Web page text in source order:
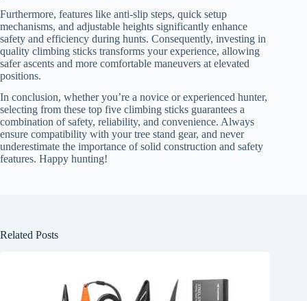
Furthermore, features like anti-slip steps, quick setup
mechanisms, and adjustable heights significantly enhance
safety and efficiency during hunts. Consequently, investing in
quality climbing sticks transforms your experience, allowing
safer ascents and more comfortable maneuvers at elevated
positions.
In conclusion, whether you’re a novice or experienced hunter,
selecting from these top five climbing sticks guarantees a
combination of safety, reliability, and convenience. Always
ensure compatibility with your tree stand gear, and never
underestimate the importance of solid construction and safety
features. Happy hunting!
Related Posts